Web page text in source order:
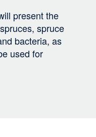
present the
spruce
bacteria, as
used for